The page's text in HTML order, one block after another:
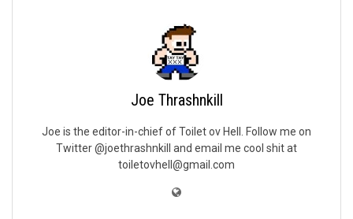
Joe Thrashnkill
Joe is the editor-in-chief of Toilet ov Hell. Follow me on
Twitter @joethrashnkill and email me cool shit at
toiletovhell@gmail.com